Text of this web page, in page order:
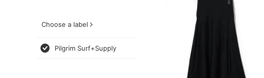
Choose a label
Pilgrim Surf+Supply